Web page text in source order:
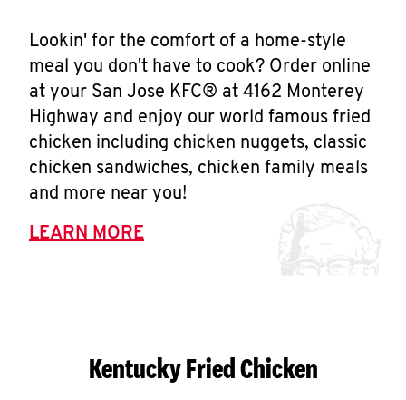
Lookin' for the comfort of a home-style
meal you don't have to cook? Order online
at your San Jose KFC® at 4162 Monterey
Highway and enjoy our world famous fried
chicken including chicken nuggets, classic
chicken sandwiches, chicken family meals
and more near you!
LEARN MORE
Kentucky Fried Chicken